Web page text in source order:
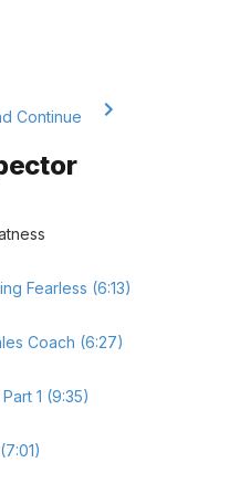
Continue
Fearless (6:13)
Coach (6:27)
1 (9:35)